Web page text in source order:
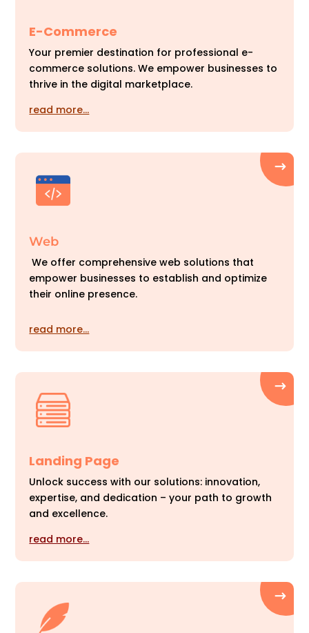
E-Commerce
Your premier destination for professional e-
commerce solutions. We empower businesses to
thrive in the digital marketplace.
read more…
Web
We offer comprehensive web solutions that
empower businesses to establish and optimize
their online presence.
read more…
Landing Page
Unlock success with our solutions: innovation,
expertise, and dedication – your path to growth
and excellence.
read more…